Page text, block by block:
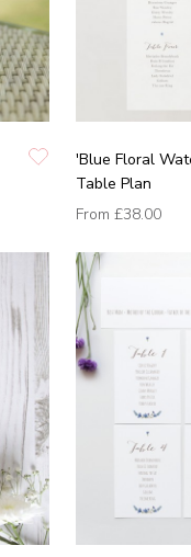
'Blue Floral
Table Plan
From £38.00